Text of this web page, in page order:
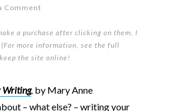
Comment
a purchase after clicking on them, I
more information, see the full
the site online!
Writing, by Mary Anne
– what else? – writing your